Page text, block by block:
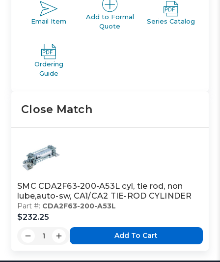
Email Item
Add to Formal
Quote
Series Catalog
Ordering
Guide
Close Match
SMC CDA2F63-200-A53L cyl, tie rod, non
lube,auto-sw, CA1/CA2 TIE-ROD CYLINDER
Part #: CDA2F63-200-A53L
$232.25
Add To Cart